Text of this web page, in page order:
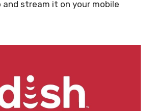
and stream it on your mobile